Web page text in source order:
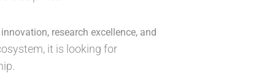
innovation, research excellence, and
it is looking for